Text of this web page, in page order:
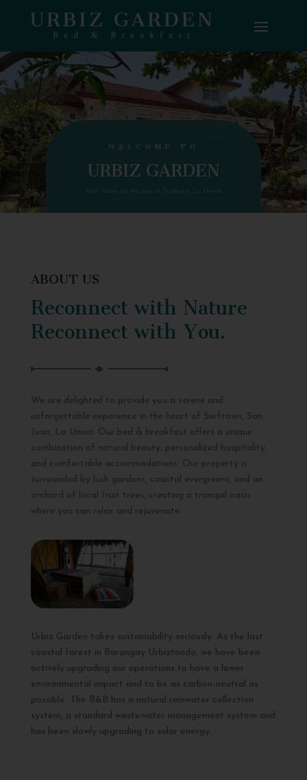
WELCOME TO
URBIZ GARDEN
Your home by the sea at Surftown, La Union
ABOUT US
Reconnect with Nature
Reconnect with You.
We are delighted to provide you a serene and
unforgettable experience in the heart of Surftown, San
Juan, La Union. Our bed & breakfast offers a unique
combination of natural beauty, personalized hospitality,
and comfortable accommodations. Our property is
surrounded by lush gardens, coastal evergreens, and an
orchard of local fruit trees, creating a tranquil oasis
where you can relax and rejuvenate.
Urbiz Garden takes sustainability seriously. As the last
coastal forest in Barangay Urbiztondo, we have been
actively upgrading our operations to have a lower
environmental impact and to be as carbon-neutral as
possible. The B&B has a natural rainwater collection
system, a standard wastewater management system and
has been slowly upgrading to solar energy.